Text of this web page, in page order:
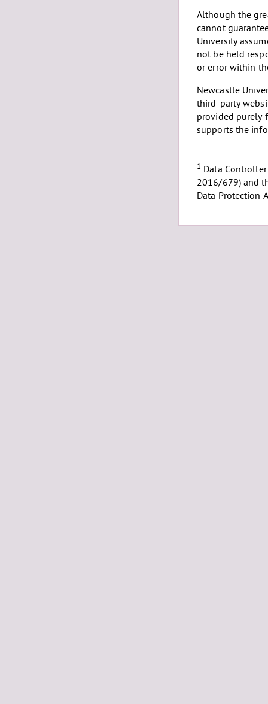
Although the
cannot
University
not be held
or error within
Newcastle
third-party
provided purely
supports the
1 Data
2016/679) and
Data Protection